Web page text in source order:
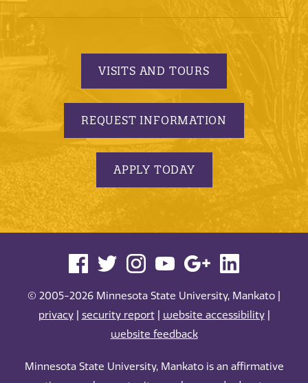
VISITS AND TOURS
REQUEST INFORMATION
APPLY TODAY
© 2005-2026 Minnesota State University, Mankato |
privacy| security report| website accessibility|
website feedback
Minnesota State University, Mankato is an affirmative